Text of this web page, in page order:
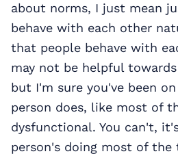
about norms, I just mean
behave with each other
that people behave with
may not be helpful
but I'm sure you've been
person does, like most of
dysfunctional. You can't,
person's doing most of